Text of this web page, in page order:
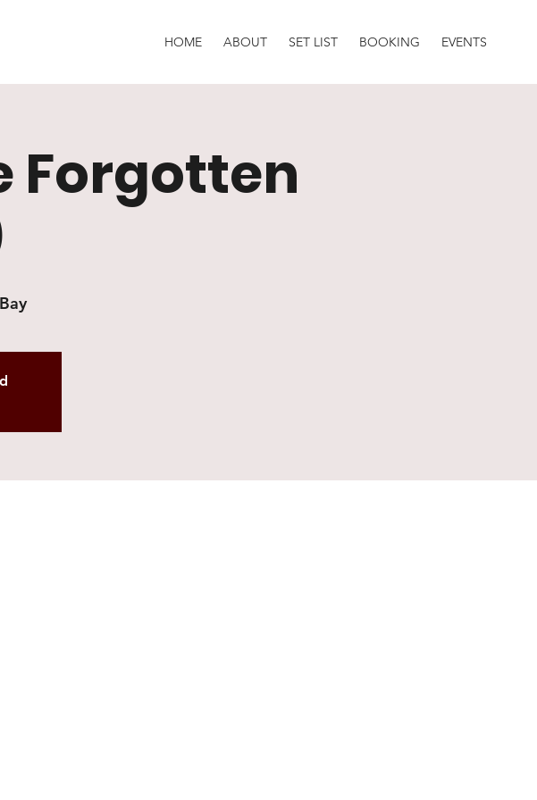
HOME ABOUT SET LIST BOOKING EVENTS
Forgotten